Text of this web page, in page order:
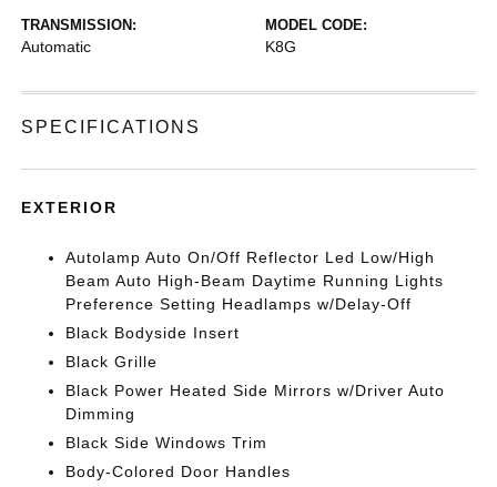
TRANSMISSION:
Automatic
MODEL CODE:
K8G
SPECIFICATIONS
EXTERIOR
Autolamp Auto On/Off Reflector Led Low/High
Beam Auto High-Beam Daytime Running Lights
Preference Setting Headlamps w/Delay-Off
Black Bodyside Insert
Black Grille
Black Power Heated Side Mirrors w/Driver Auto
Dimming
Black Side Windows Trim
Body-Colored Door Handles